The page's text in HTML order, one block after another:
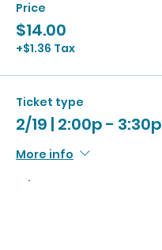
Price
$14.00
+$1.36 Tax
Ticket type
2/19 | 2:00p - 3:30p
More info
Price